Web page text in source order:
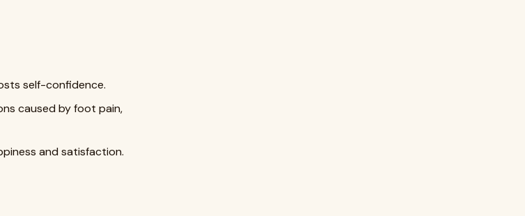
self-confidence.
caused by foot pain,
and satisfaction.